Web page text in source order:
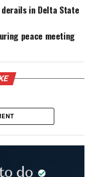
in Delta State
peace meeting